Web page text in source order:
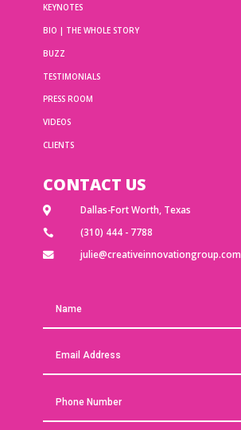
KEYNOTES
BIO | THE WHOLE STORY
BUZZ
TESTIMONIALS
PRESS ROOM
VIDEOS
CLIENTS
CONTACT US
 Dallas-Fort Worth, Texas
 (310) 444 - 7788
 julie@creativeinnovationgroup.com